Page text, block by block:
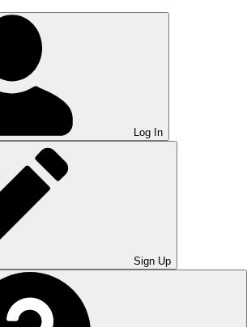
Log In
Sign Up